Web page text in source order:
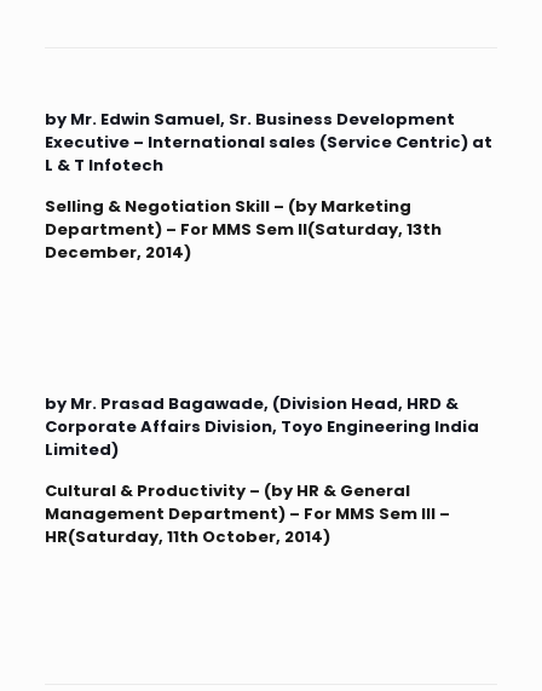
by Mr. Edwin Samuel, Sr. Business Development
Executive – International sales (Service Centric) at
L & T Infotech
Selling & Negotiation Skill – (by Marketing
Department) – For MMS Sem II(Saturday, 13th
December, 2014)
by Mr. Prasad Bagawade, (Division Head, HRD &
Corporate Affairs Division, Toyo Engineering India
Limited)
Cultural & Productivity – (by HR & General
Management Department) – For MMS Sem III –
HR(Saturday, 11th October, 2014)